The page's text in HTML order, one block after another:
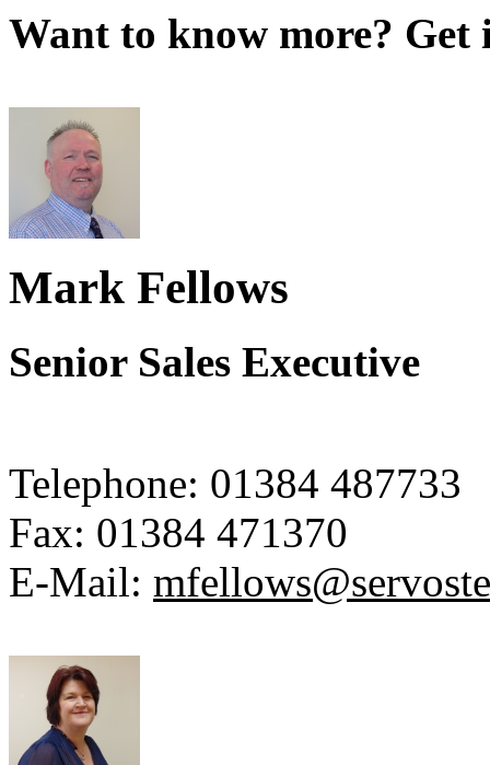
Want to know more?
Mark Fellows
Senior Sales Executive
Telephone: 01384 487733
Fax: 01384 471370
E-Mail: